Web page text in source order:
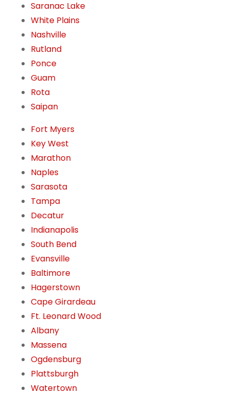
Saranac Lake
White Plains
Nashville
Rutland
Ponce
Guam
Rota
Saipan
Fort Myers
Key West
Marathon
Naples
Sarasota
Tampa
Decatur
Indianapolis
South Bend
Evansville
Baltimore
Hagerstown
Cape Girardeau
Ft. Leonard Wood
Albany
Massena
Ogdensburg
Plattsburgh
Watertown